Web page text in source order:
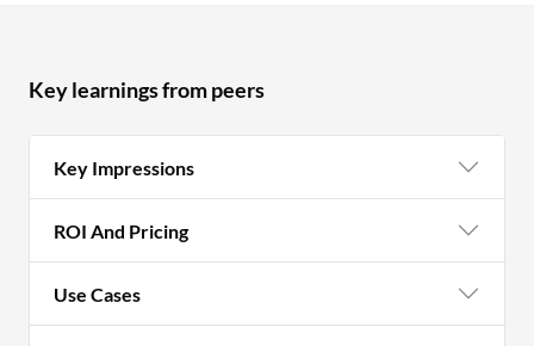
Key learnings from peers
Key Impressions
ROI And Pricing
Use Cases